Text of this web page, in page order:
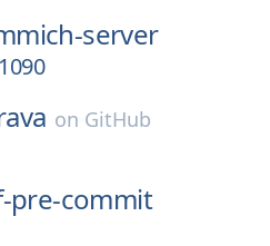
server
1090
on GitHub
pre-commit